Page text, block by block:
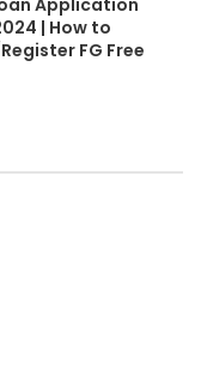
Application
| How to
FG Free